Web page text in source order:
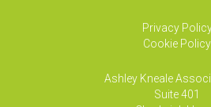
Privacy
Cookie Policy
Ashley Kneale
Suite 401